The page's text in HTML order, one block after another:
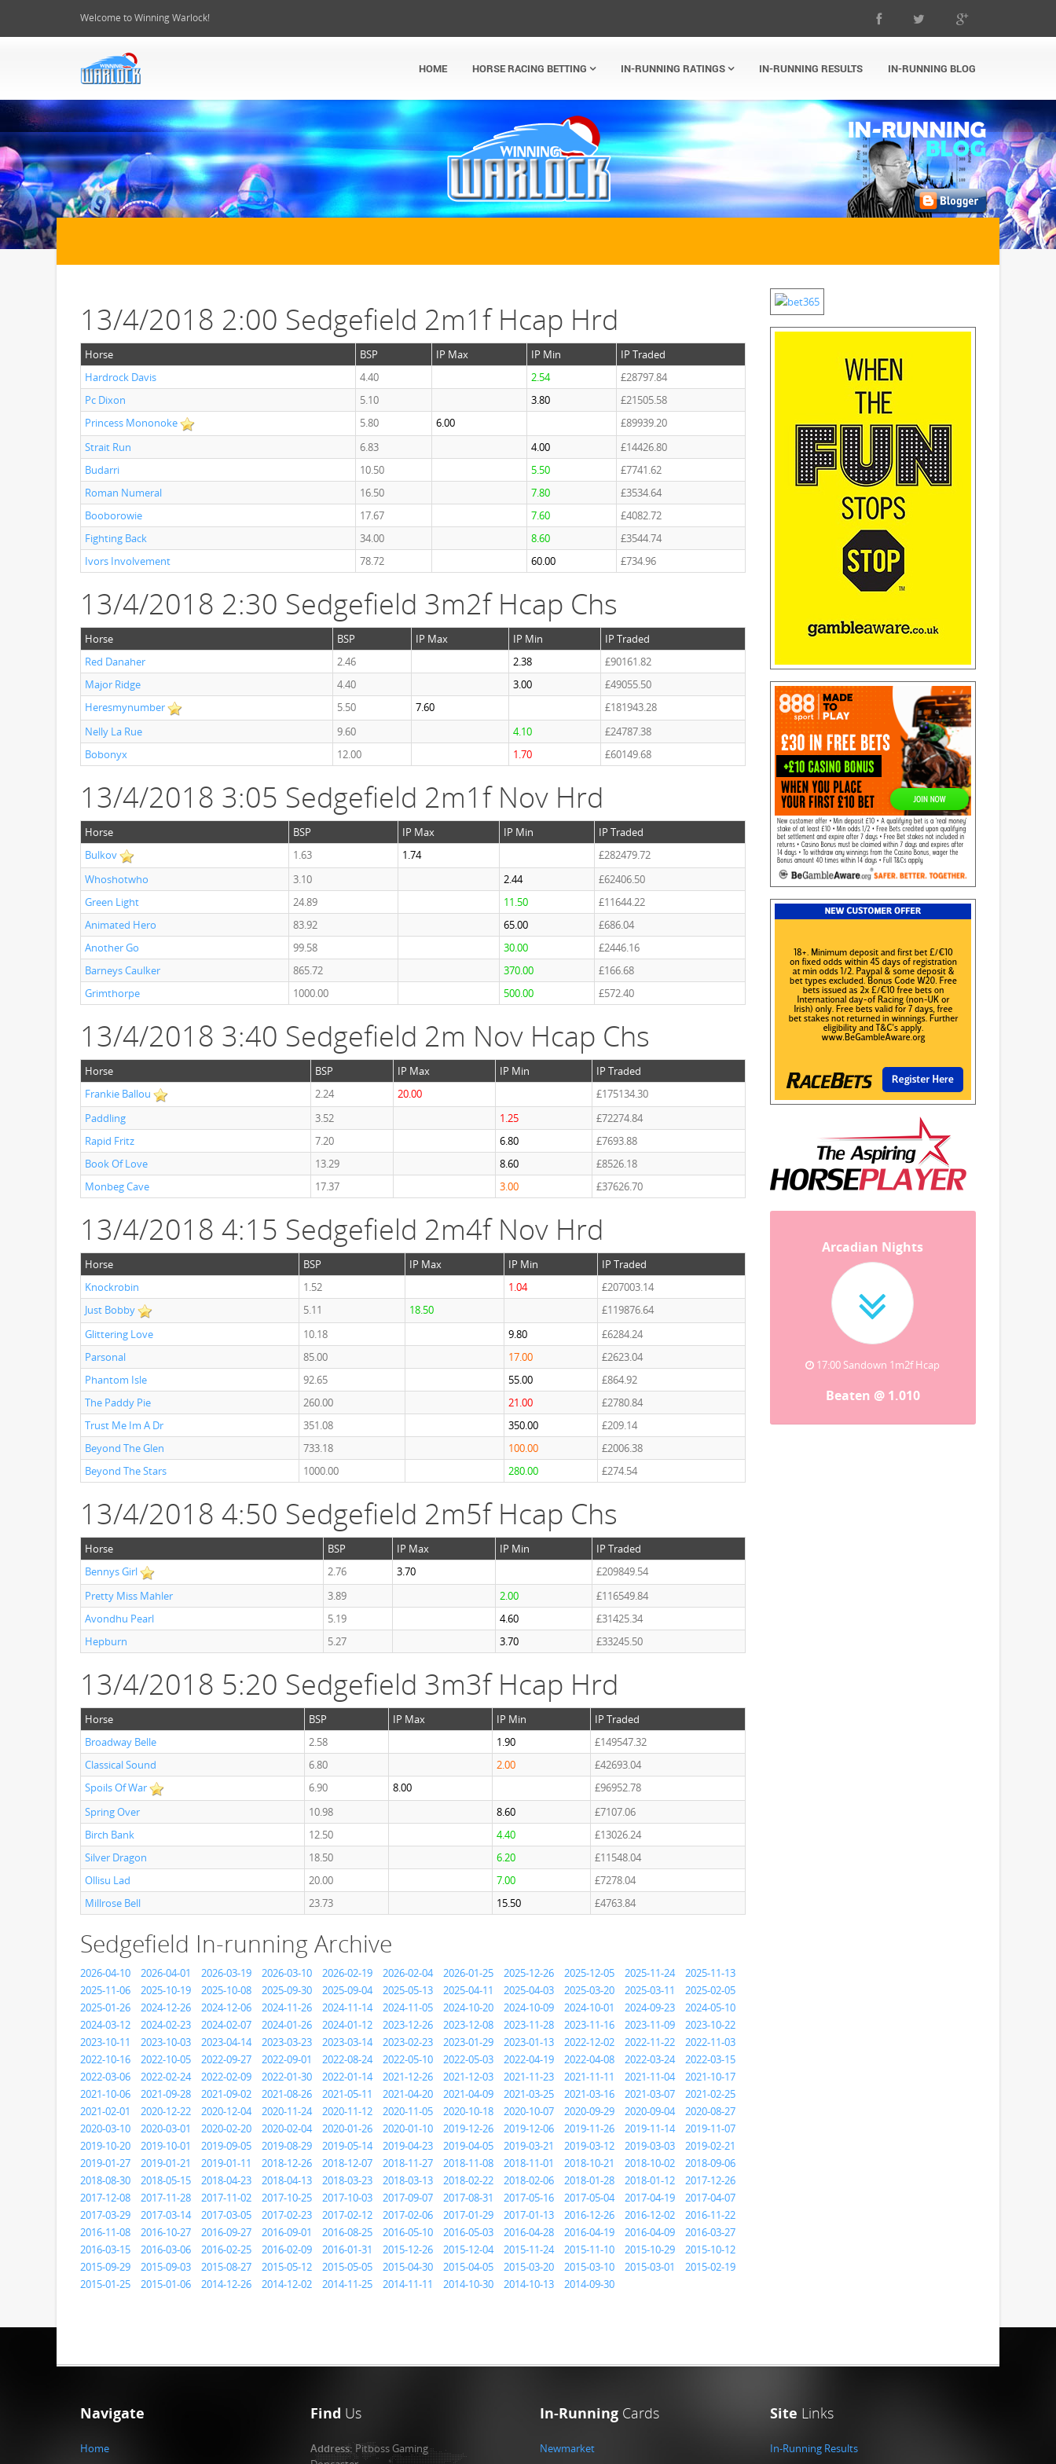
Welcome to Winning Warlock!
HOME HORSE RACING BETTING IN-RUNNING RATINGS IN-RUNNING RESULTS IN-RUNNING BLOG
13/4/2018 2:00 Sedgefield 2m1f Hcap Hrd
Horse BSP IP Max IP Min
IP Traded
Hardrock Davis
4.40 2.54
£28797.84
Pc Dixon
5.10 3.80
£21505.58
Princess Mononoke
5.80 6.00
£89939.20
Strait Run
6.83 4.00
£14426.80
Budarri
10.50 5.50
£7741.62
Roman Numeral
16.50 7.80
£3534.64
Booborowie
17.67 7.60
£4082.72
Fighting Back
34.00 8.60
£3544.74
Ivors Involvement
78.72 60.00 £734.96
13/4/2018 2:30 Sedgefield 3m2f Hcap Chs
Horse BSP IP Max IP Min
IP Traded
Red Danaher
2.46 2.38
£90161.82
Major Ridge
4.40 3.00
£49055.50
Heresmynumber
5.50 7.60
£181943.28
Nelly La Rue
9.60 4.10
£24787.38
Bobonyx
12.00 1.70 £60149.68
13/4/2018 3:05 Sedgefield 2m1f Nov Hrd
Horse BSP IP Max IP Min
IP Traded
Bulkov
1.63 1.74
£282479.72
Whoshotwho
3.10 2.44
£62406.50
Green Light
24.89 11.50
£11644.22
Animated Hero
83.92 65.00
£686.04
Another Go
99.58 30.00
£2446.16
Barneys Caulker
865.72 370.00
£166.68
Grimthorpe
1000.00 500.00 £572.40
13/4/2018 3:40 Sedgefield 2m Nov Hcap Chs
Horse BSP IP Max IP Min
IP Traded
Frankie Ballou
2.24 20.00
£175134.30
Paddling
3.52 1.25
£72274.84
Rapid Fritz
7.20 6.80
£7693.88
Book Of Love
13.29 8.60
£8526.18
Monbeg Cave
17.37 3.00 £37626.70
13/4/2018 4:15 Sedgefield 2m4f Nov Hrd
Horse BSP IP Max IP Min
IP Traded
Knockrobin
1.52 1.04
£207003.14
Just Bobby
5.11 18.50
£119876.64
Glittering Love
10.18 9.80
£6284.24
Parsonal
85.00 17.00
£2623.04
Phantom Isle
92.65 55.00
£864.92
The Paddy Pie
260.00 21.00
£2780.84
Trust Me Im A Dr
351.08 350.00
£209.14
Beyond The Glen
733.18 100.00
£2006.38
Beyond The Stars
1000.00 280.00 £274.54
13/4/2018 4:50 Sedgefield 2m5f Hcap Chs
Horse BSP IP Max IP Min
IP Traded
Bennys Girl
2.76 3.70
£209849.54
Pretty Miss Mahler
3.89 2.00
£116549.84
Avondhu Pearl
5.19 4.60
£31425.34
Hepburn
5.27 3.70 £33245.50
13/4/2018 5:20 Sedgefield 3m3f Hcap Hrd
Horse BSP IP Max IP Min
IP Traded
Broadway Belle
2.58 1.90
£149547.32
Classical Sound
6.80 2.00
£42693.04
Spoils Of War
6.90 8.00
£96952.78
Spring Over
10.98 8.60
£7107.06
Birch Bank
12.50 4.40
£13026.24
Silver Dragon
18.50 6.20
£11548.04
Ollisu Lad
20.00 7.00
£7278.04
Millrose Bell
23.73 15.50 £4763.84
Sedgefield In-running Archive
2026-04-10 2026-04-01 2026-03-19 2026-03-10 2026-02-19 2026-02-04 2026-01-25 2025-12-26 2025-12-05 2025-11-24
2025-11-13
2025-11-06
2025-10-19 2025-10-08 2025-09-30 2025-09-04 2025-05-13 2025-04-11 2025-04-03 2025-03-20 2025-03-11
2025-02-05
2025-01-26
2024-12-26 2024-12-06 2024-11-26 2024-11-14 2024-11-05 2024-10-20 2024-10-09 2024-10-01 2024-09-23
2024-05-10
2024-03-12
2024-02-23 2024-02-07 2024-01-26 2024-01-12 2023-12-26 2023-12-08 2023-11-28 2023-11-16 2023-11-09
2023-10-22
2023-10-11
2023-10-03 2023-04-14 2023-03-23 2023-03-14 2023-02-23 2023-01-29 2023-01-13 2022-12-02 2022-11-22
2022-11-03
2022-10-16
2022-10-05 2022-09-27 2022-09-01 2022-08-24 2022-05-10 2022-05-03 2022-04-19 2022-04-08 2022-03-24
2022-03-15
2022-03-06
2022-02-24 2022-02-09 2022-01-30 2022-01-14 2021-12-26 2021-12-03 2021-11-23 2021-11-11 2021-11-04
2021-10-17
2021-10-06
2021-09-28 2021-09-02 2021-08-26 2021-05-11 2021-04-20 2021-04-09 2021-03-25 2021-03-16 2021-03-07
2021-02-25
2021-02-01
2020-12-22 2020-12-04 2020-11-24 2020-11-12 2020-11-05 2020-10-18 2020-10-07 2020-09-29 2020-09-04
2020-08-27
2020-03-10
2020-03-01 2020-02-20 2020-02-04 2020-01-26 2020-01-10 2019-12-26 2019-12-06 2019-11-26 2019-11-14
2019-11-07
2019-10-20
2019-10-01 2019-09-05 2019-08-29 2019-05-14 2019-04-23 2019-04-05 2019-03-21 2019-03-12 2019-03-03
2019-02-21
2019-01-27
2019-01-21 2019-01-11 2018-12-26 2018-12-07 2018-11-27 2018-11-08 2018-11-01 2018-10-21 2018-10-02
2018-09-06
2018-08-30
2018-05-15 2018-04-23 2018-04-13 2018-03-23 2018-03-13 2018-02-22 2018-02-06 2018-01-28 2018-01-12
2017-12-26
2017-12-08
2017-11-28 2017-11-02 2017-10-25 2017-10-03 2017-09-07 2017-08-31 2017-05-16 2017-05-04 2017-04-19
2017-04-07
2017-03-29
2017-03-14 2017-03-05 2017-02-23 2017-02-12 2017-02-06 2017-01-29 2017-01-13 2016-12-26 2016-12-02
2016-11-22
2016-11-08
2016-10-27 2016-09-27 2016-09-01 2016-08-25 2016-05-10 2016-05-03 2016-04-28 2016-04-19 2016-04-09
2016-03-27
2016-03-15
2016-03-06 2016-02-25 2016-02-09 2016-01-31 2015-12-26 2015-12-04 2015-11-24 2015-11-10 2015-10-29
2015-10-12
2015-09-29
2015-09-03 2015-08-27 2015-05-12 2015-05-05 2015-04-30 2015-04-05 2015-03-20 2015-03-10 2015-03-01
2015-02-19
2015-01-25
2015-01-06 2014-12-26 2014-12-02 2014-11-25 2014-11-11 2014-10-30 2014-10-13 2014-09-30
Arcadian Nights
17:00 Sandown 1m2f Hcap
Beaten @ 1.010
Navigate
Home
Find Us
Address:Pitboss Gaming
In-Running Cards
Newmarket
Site Links
In-Running Results